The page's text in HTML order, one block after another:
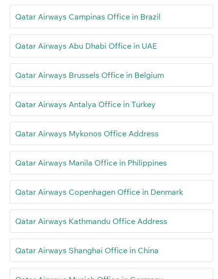
Qatar Airways Campinas Office in Brazil
Qatar Airways Abu Dhabi Office in UAE
Qatar Airways Brussels Office in Belgium
Qatar Airways Antalya Office in Turkey
Qatar Airways Mykonos Office Address
Qatar Airways Manila Office in Philippines
Qatar Airways Copenhagen Office in Denmark
Qatar Airways Kathmandu Office Address
Qatar Airways Shanghai Office in China